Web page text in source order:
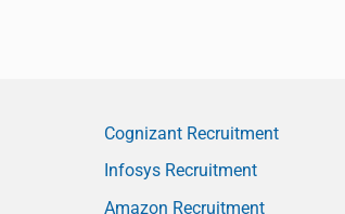
Cognizant Recruitment
Infosys Recruitment
Amazon Recruitment